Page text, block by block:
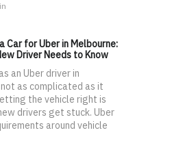
Car for Uber in Melbourne:
Driver Needs to Know
an Uber driver in
as complicated as it
the vehicle right is
drivers get stuck. Uber
around vehicle